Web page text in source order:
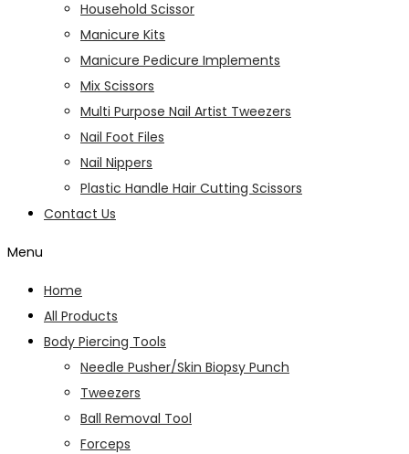
Household Scissor
Manicure Kits
Manicure Pedicure Implements
Mix Scissors
Multi Purpose Nail Artist Tweezers
Nail Foot Files
Nail Nippers
Plastic Handle Hair Cutting Scissors
Contact Us
Menu
Home
All Products
Body Piercing Tools
Needle Pusher/Skin Biopsy Punch
Tweezers
Ball Removal Tool
Forceps